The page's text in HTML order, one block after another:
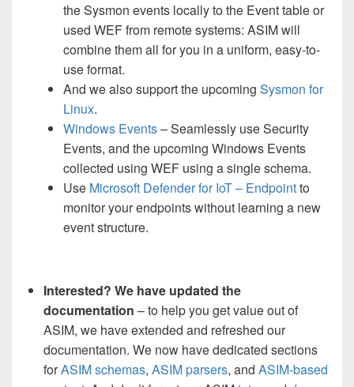
the Sysmon events locally to the Event table or
used WEF from remote systems: ASIM will
combine them all for you in a uniform, easy-to-
use format.
And we also support the upcoming Sysmon for
Linux.
Windows Events– Seamlessly use Security
Events, and the upcoming Windows Events
collected using WEF using a single schema.
Use Microsoft Defender for IoT – Endpointto
monitor your endpoints without learning a new
event structure.
Interested? We have updated the
documentation – to help you get value out of
ASIM, we have extended and refreshed our
documentation. We now have dedicated sections
forASIM schemas, ASIM parsers, and ASIM-based